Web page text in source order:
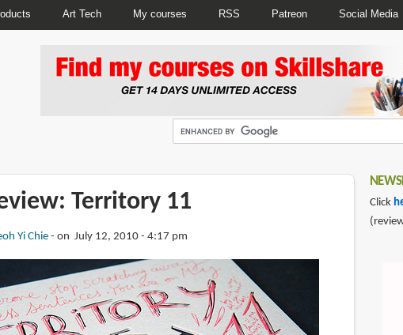
Art Tech My courses RSS Patreon Social Media
Territory 11
Yi Chie on July 12, 2010 - 4:17 pm
Click